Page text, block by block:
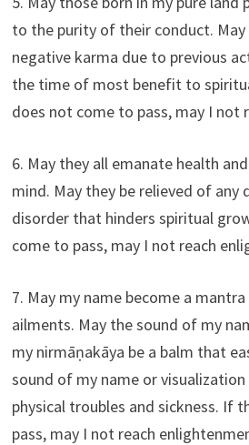
to the purity of their conduct.
negative karma due to previous
the time of most benefit to
does not come to pass, may I not
6. May they all emanate health
mind. May they be relieved of
disorder that hinders spiritual
come to pass, may I not reach
7. May my name become a
ailments. May the sound of my
my nirmāṇakāya be a balm that
sound of my name or
physical troubles and sickness. If
pass, may I not reach